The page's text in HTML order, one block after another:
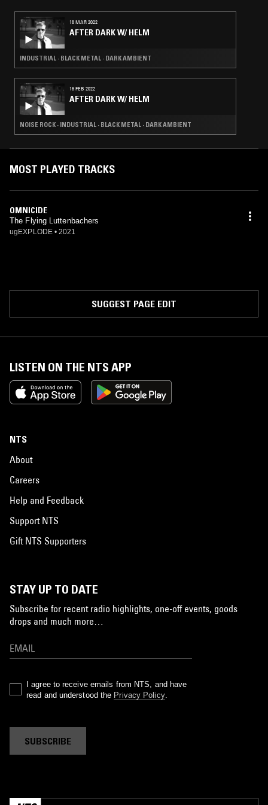
bass guitar (2001-2002) Jonathan Hischke - bass guitar (2001-2002)
Ed Rodriguez - guitar, bass guitar (2003-2006) Mike Green - bass
guitar (2003-2005, 2006) Mick Barr - guitar, bass guitar (2005) Rob
Pumpelly - guitar, bass guitar (2006) Tony Dryer - bass guitar (2006)
James Paul Nadien - drums (2024, dishonorably discharged)
16 MAR 2022
AFTER DARK W/ HELM
INDUSTRIAL · BLACK METAL · DARK AMBIENT
16 FEB 2022
AFTER DARK W/ HELM
NOISE ROCK · INDUSTRIAL · BLACK METAL · DARK AMBIENT
MOST PLAYED TRACKS
OMNICIDE
The Flying Luttenbachers
ugEXPLODE • 2021
SUGGEST PAGE EDIT
LISTEN ON THE NTS APP
NTS
About
Careers
Help and Feedback
Support NTS
Gift NTS Supporters
STAY UP TO DATE
Subscribe for recent radio highlights, one-off events, goods
drops and much more…
I agree to receive emails from NTS, and have
read and understood the Privacy Policy.
SUBSCRIBE